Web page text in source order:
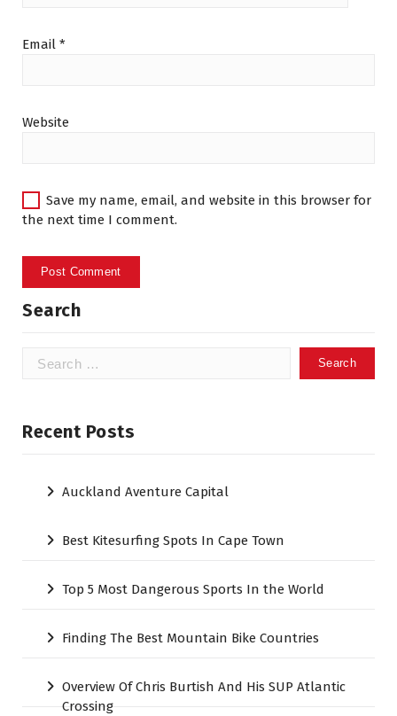
Email *
Website
Save my name, email, and website in this browser for
the next time I comment.
Search
Search
Recent Posts
Auckland Aventure Capital
Best Kitesurfing Spots In Cape Town
Top 5 Most Dangerous Sports In the World
Finding The Best Mountain Bike Countries
Overview Of Chris Burtish And His SUP Atlantic
Crossing